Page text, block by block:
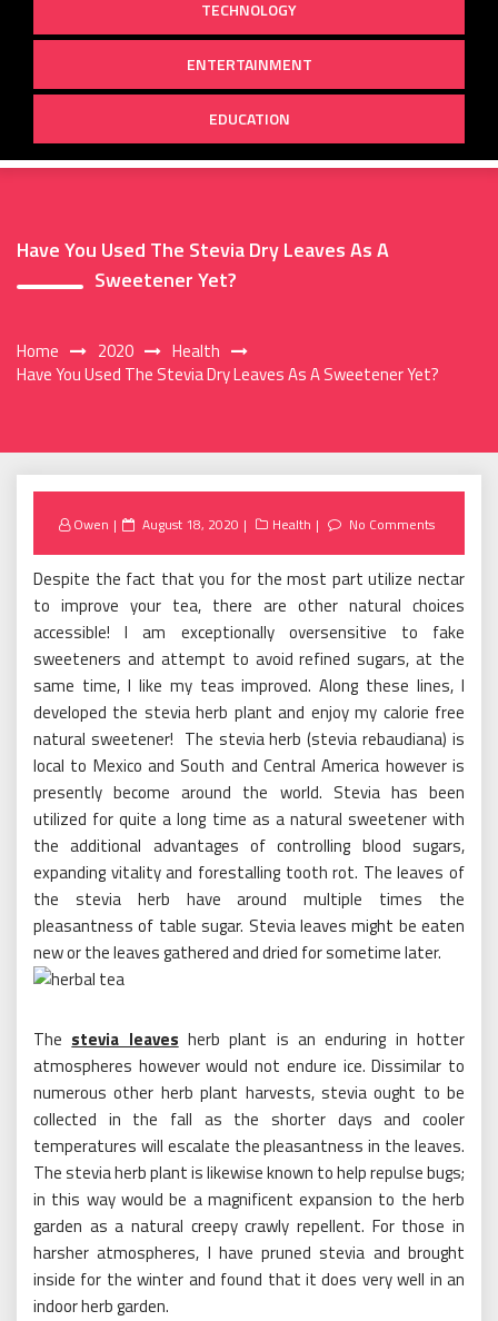
TECHNOLOGY
ENTERTAINMENT
EDUCATION
Have You Used The Stevia Dry Leaves As A
Sweetener Yet?
Home 2020
Health
Have You Used The Stevia Dry Leaves As A Sweetener Yet?
Owen
Posted
August 18, 2020 Health No Comments
Despite the fact that you for the most part utilize nectar
to improve your tea, there are other natural choices
accessible! I am exceptionally oversensitive to fake
sweeteners and attempt to avoid refined sugars, at the
same time, I like my teas improved. Along these lines, I
developed the stevia herb plant and enjoy my calorie free
natural sweetener! The stevia herb (stevia rebaudiana) is
local to Mexico and South and Central America however is
presently become around the world. Stevia has been
utilized for quite a long time as a natural sweetener with
the additional advantages of controlling blood sugars,
expanding vitality and forestalling tooth rot. The leaves of
the stevia herb have around multiple times the
pleasantness of table sugar. Stevia leaves might be eaten
new or the leaves gathered and dried for sometime later.
The stevia leaves herb plant is an enduring in hotter
atmospheres however would not endure ice. Dissimilar to
numerous other herb plant harvests, stevia ought to be
collected in the fall as the shorter days and cooler
temperatures will escalate the pleasantness in the leaves.
The stevia herb plant is likewise known to help repulse bugs;
in this way would be a magnificent expansion to the herb
garden as a natural creepy crawly repellent. For those in
harsher atmospheres, I have pruned stevia and brought
inside for the winter and found that it does very well in an
indoor herb garden.